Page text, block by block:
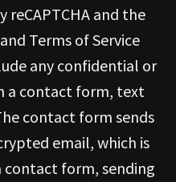
reCAPTCHA and the
Terms of Service
any confidential or
a contact form, text
contact form sends
email, which is
contact form, sending